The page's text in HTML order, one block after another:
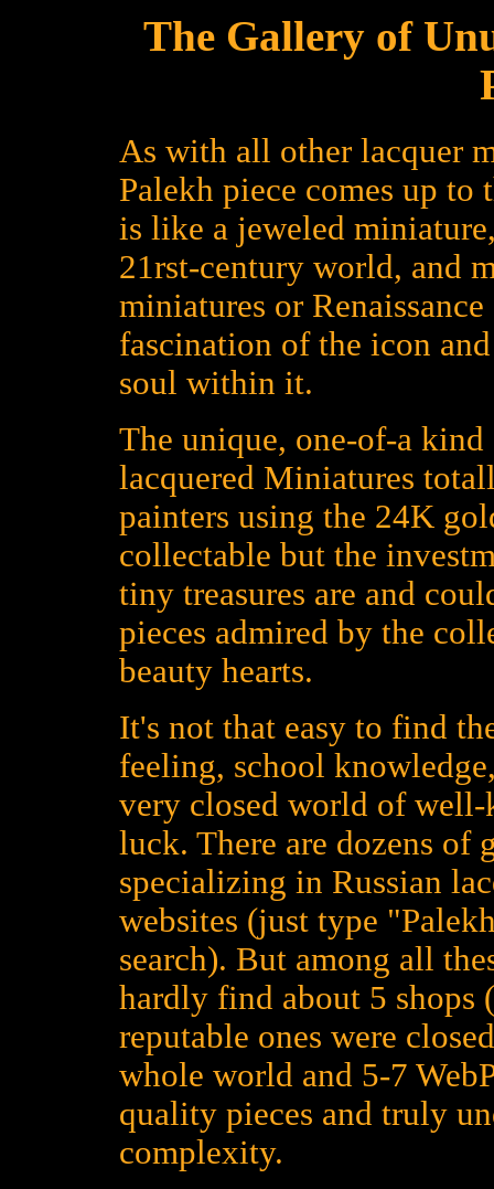
The Gallery of
As with all other lacquer
Palekh piece comes up
is like a jeweled
21rst-century world, and
miniatures or
fascination of the icon
soul within it.
The unique, one-of-a kind
lacquered Miniatures
painters using the 24K
collectable but the
tiny treasures are and
pieces admired by the
beauty hearts.
It's not that easy to find
feeling, school
very closed world of well-
luck. There are dozens of
specializing in Russian
websites (just type
search). But among all
hardly find about 5 shops
reputable ones were
whole world and 5-7
quality pieces and truly
complexity.